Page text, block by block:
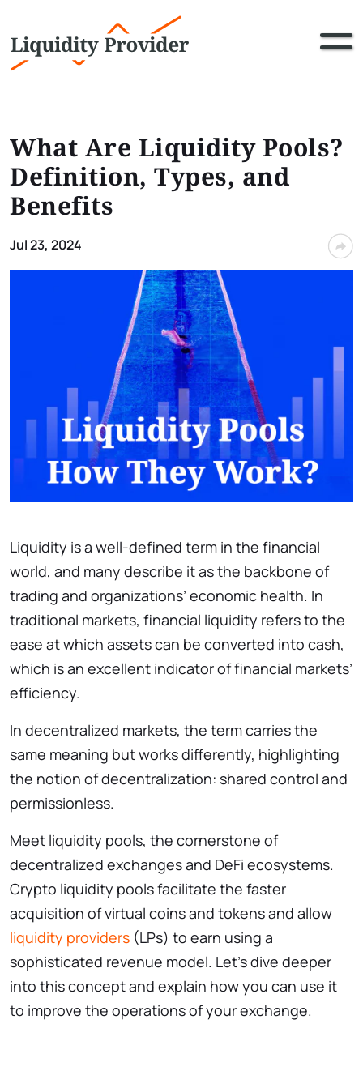
What Are Liquidity Pools?
Definition, Types, and
Benefits
Jul 23, 2024
Liquidity is a well-defined term in the financial
world, and many describe it as the backbone of
trading and organizations’ economic health. In
traditional markets, financial liquidity refers to the
ease at which assets can be converted into cash,
which is an excellent indicator of financial markets’
efficiency.
In decentralized markets, the term carries the
same meaning but works differently, highlighting
the notion of decentralization: shared control and
permissionless.
Meet liquidity pools, the cornerstone of
decentralized exchanges and DeFi ecosystems.
Crypto liquidity pools facilitate the faster
acquisition of virtual coins and tokens and allow
liquidity providers (LPs) to earn using a
sophisticated revenue model. Let’s dive deeper
into this concept and explain how you can use it
to improve the operations of your exchange.